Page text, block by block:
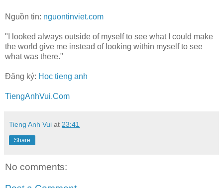
Nguồn tin: nguontinviet.com
"I looked always outside of myself to see what I could make
the world give me instead of looking within myself to see
what was there."
Đăng ký: Hoc tieng anh
TiengAnhVui.Com
Tieng Anh Vui at 23:41
Share
No comments: